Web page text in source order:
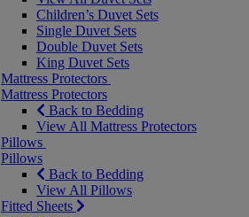
Children’s Duvet Sets
Single Duvet Sets
Double Duvet Sets
King Duvet Sets
Mattress Protectors
Mattress Protectors
Back to Bedding
View All Mattress Protectors
Pillows
Pillows
Back to Bedding
View All Pillows
Fitted Sheets